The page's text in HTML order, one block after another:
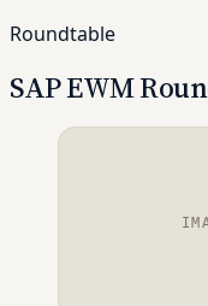
Roundtable
SAP EWM